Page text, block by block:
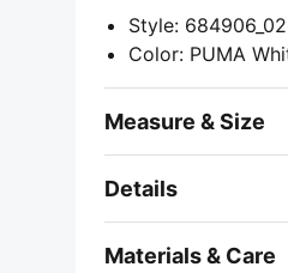
Style: 684906_02
Color: PUMA
Measure & Size
Details
Materials & Care